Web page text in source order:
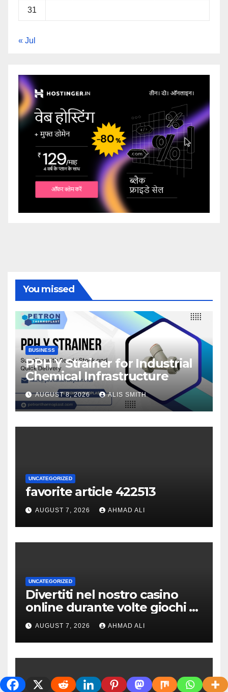
31
« Jul
You missed
BUSINESS
PPH Y Strainer for Industrial
Chemical Infrastructure
AUGUST 8, 2026 ALIS SMITH
UNCATEGORIZED
favorite article 422513
AUGUST 7, 2026 AHMAD ALI
UNCATEGORIZED
Divertiti nel nostro casino
online durante volte giochi di
slot-machine oltre a
coinvolgenti
AUGUST 7, 2026 AHMAD ALI